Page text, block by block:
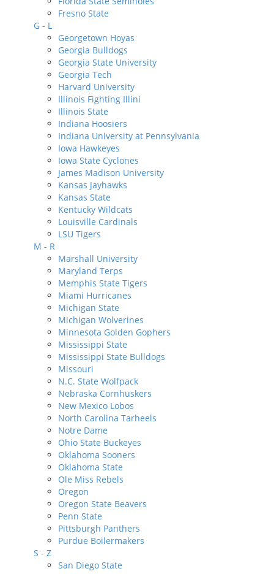
Fresno State
G - L
Georgetown Hoyas
Georgia Bulldogs
Georgia State University
Georgia Tech
Harvard University
Illinois Fighting Illini
Illinois State
Indiana Hoosiers
Indiana University at Pennsylvania
Iowa Hawkeyes
Iowa State Cyclones
James Madison University
Kansas Jayhawks
Kansas State
Kentucky Wildcats
Louisville Cardinals
LSU Tigers
M - R
Marshall University
Maryland Terps
Memphis State Tigers
Miami Hurricanes
Michigan State
Michigan Wolverines
Minnesota Golden Gophers
Mississippi State
Mississippi State Bulldogs
Missouri
N.C. State Wolfpack
Nebraska Cornhuskers
New Mexico Lobos
North Carolina Tarheels
Notre Dame
Ohio State Buckeyes
Oklahoma Sooners
Oklahoma State
Ole Miss Rebels
Oregon
Oregon State Beavers
Penn State
Pittsburgh Panthers
Purdue Boilermakers
S - Z
San Diego State